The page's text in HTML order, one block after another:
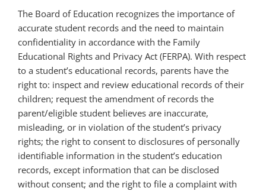
The Board of Education recognizes the importance of
accurate student records and the need to maintain
confidentiality in accordance with the Family
Educational Rights and Privacy Act (FERPA). With respect
to a student’s educational records, parents have the
right to: inspect and review educational records of their
children; request the amendment of records the
parent/eligible student believes are inaccurate,
misleading, or in violation of the student’s privacy
rights; the right to consent to disclosures of personally
identifiable information in the student’s education
records, except information that can be disclosed
without consent; and the right to file a complaint with